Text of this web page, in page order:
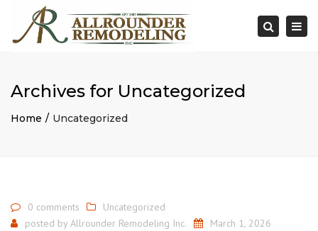
Search
Archives for Uncategorized
Home Uncategorized
0 comments
Uncategorized
posted by Allrounder Remodeling Inc. March 1, 2026